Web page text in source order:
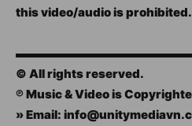
this video/audio is prohibited.
© All rights reserved.
℗ Music & Video is
» Email: